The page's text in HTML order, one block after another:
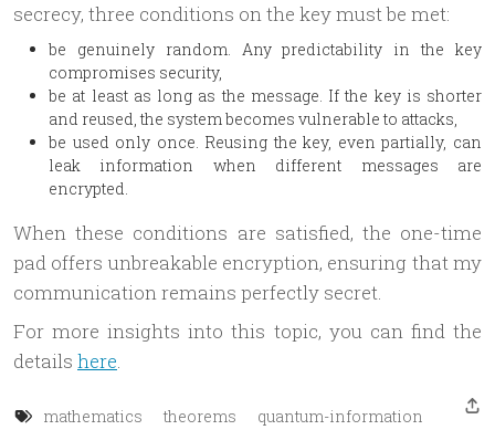
secrecy, three conditions on the key must be met:
be genuinely random. Any predictability in the key
compromises security,
be at least as long as the message. If the key is shorter
and reused, the system becomes vulnerable to attacks,
be used only once. Reusing the key, even partially, can
leak information when different messages are
encrypted.
When these conditions are satisfied, the one-time
pad offers unbreakable encryption, ensuring that my
communication remains perfectly secret.
For more insights into this topic, you can find the
details here.
mathematics theorems
quantum-information